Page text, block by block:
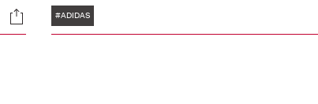
Socialsstriking colour.
Tags
#ADIDAS